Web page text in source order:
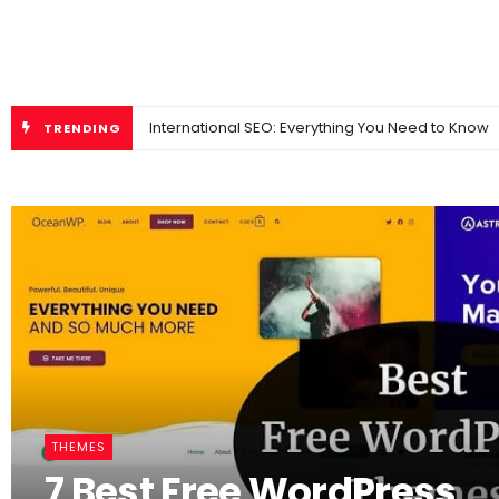
TRENDING International SEO: Everything You Need to Know
THEMES